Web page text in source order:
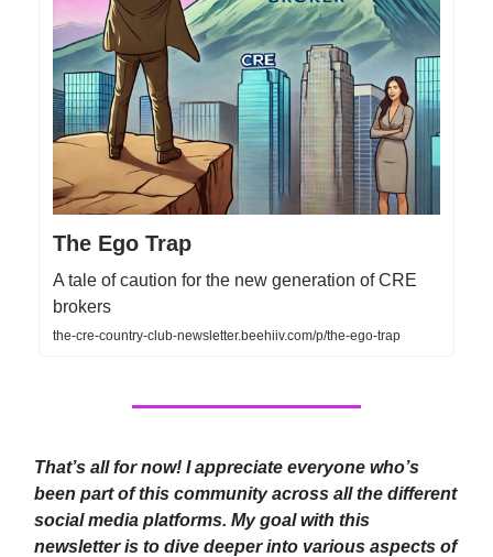
The Ego Trap
A tale of caution for the new generation of CRE
brokers
the-cre-country-club-newsletter.beehiiv.com/p/the-ego-trap
That’s all for now! I appreciate everyone who’s
been part of this community across all the different
social media platforms. My goal with this
newsletter is to dive deeper into various aspects of